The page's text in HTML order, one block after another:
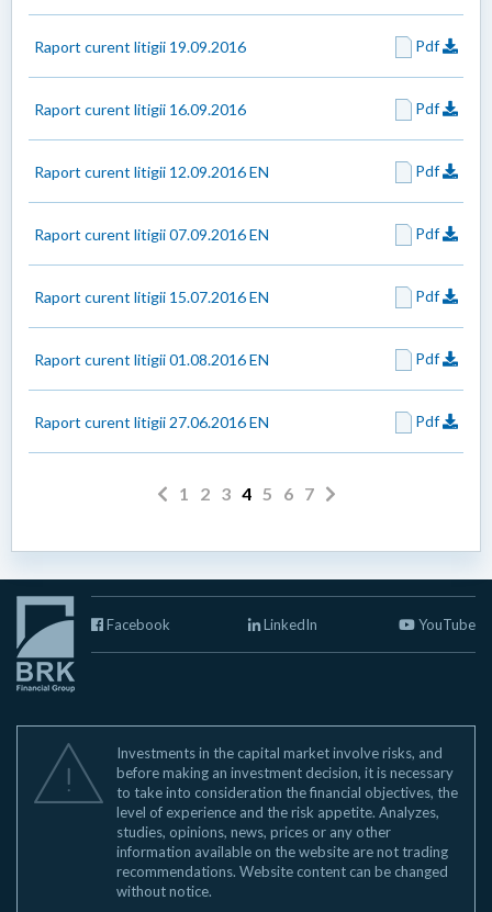
Raport curent litigii 19.09.2016 Pdf
Raport curent litigii 16.09.2016 Pdf
Raport curent litigii 12.09.2016 EN Pdf
Raport curent litigii 07.09.2016 EN Pdf
Raport curent litigii 15.07.2016 EN Pdf
Raport curent litigii 01.08.2016 EN Pdf
Raport curent litigii 27.06.2016 EN Pdf
1 2 3 4 5 6 7
Facebook LinkedIn YouTube
Investments in the capital market involve risks, and
before making an investment decision, it is necessary
to take into consideration the financial objectives, the
level of experience and the risk appetite. Analyzes,
studies, opinions, news, prices or any other
information available on the website are not trading
recommendations. Website content can be changed
without notice.